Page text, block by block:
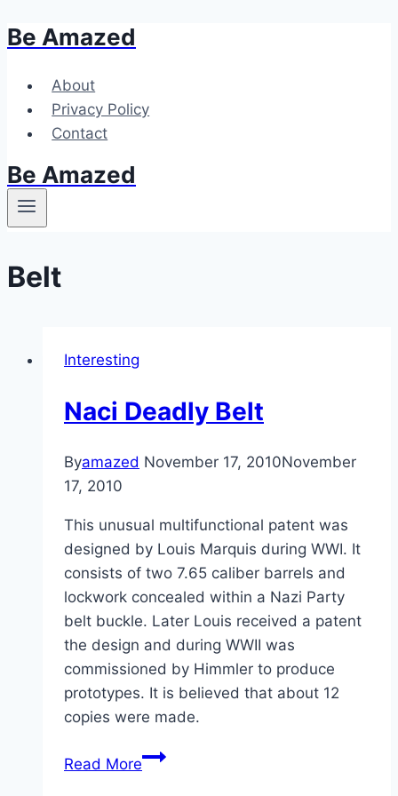
Skip
content
Be Amazed
About
Privacy Policy
Contact
Be Amazed
Belt
Interesting
Naci Deadly Belt
Byamazed November 17, 2010November
17, 2010
This unusual multifunctional patent was
designed by Louis Marquis during WWI. It
consists of two 7.65 caliber barrels and
lockwork concealed within a Nazi Party
belt buckle. Later Louis received a patent
the design and during WWII was
commissioned by Himmler to produce
prototypes. It is believed that about 12
copies were made.
Read MoreNaci